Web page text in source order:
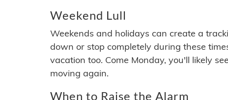
Weekend Lull
Weekends and holidays can create a
down or stop completely during these
vacation too. Come Monday, you'll likely
moving again.
When to Raise the Alarm